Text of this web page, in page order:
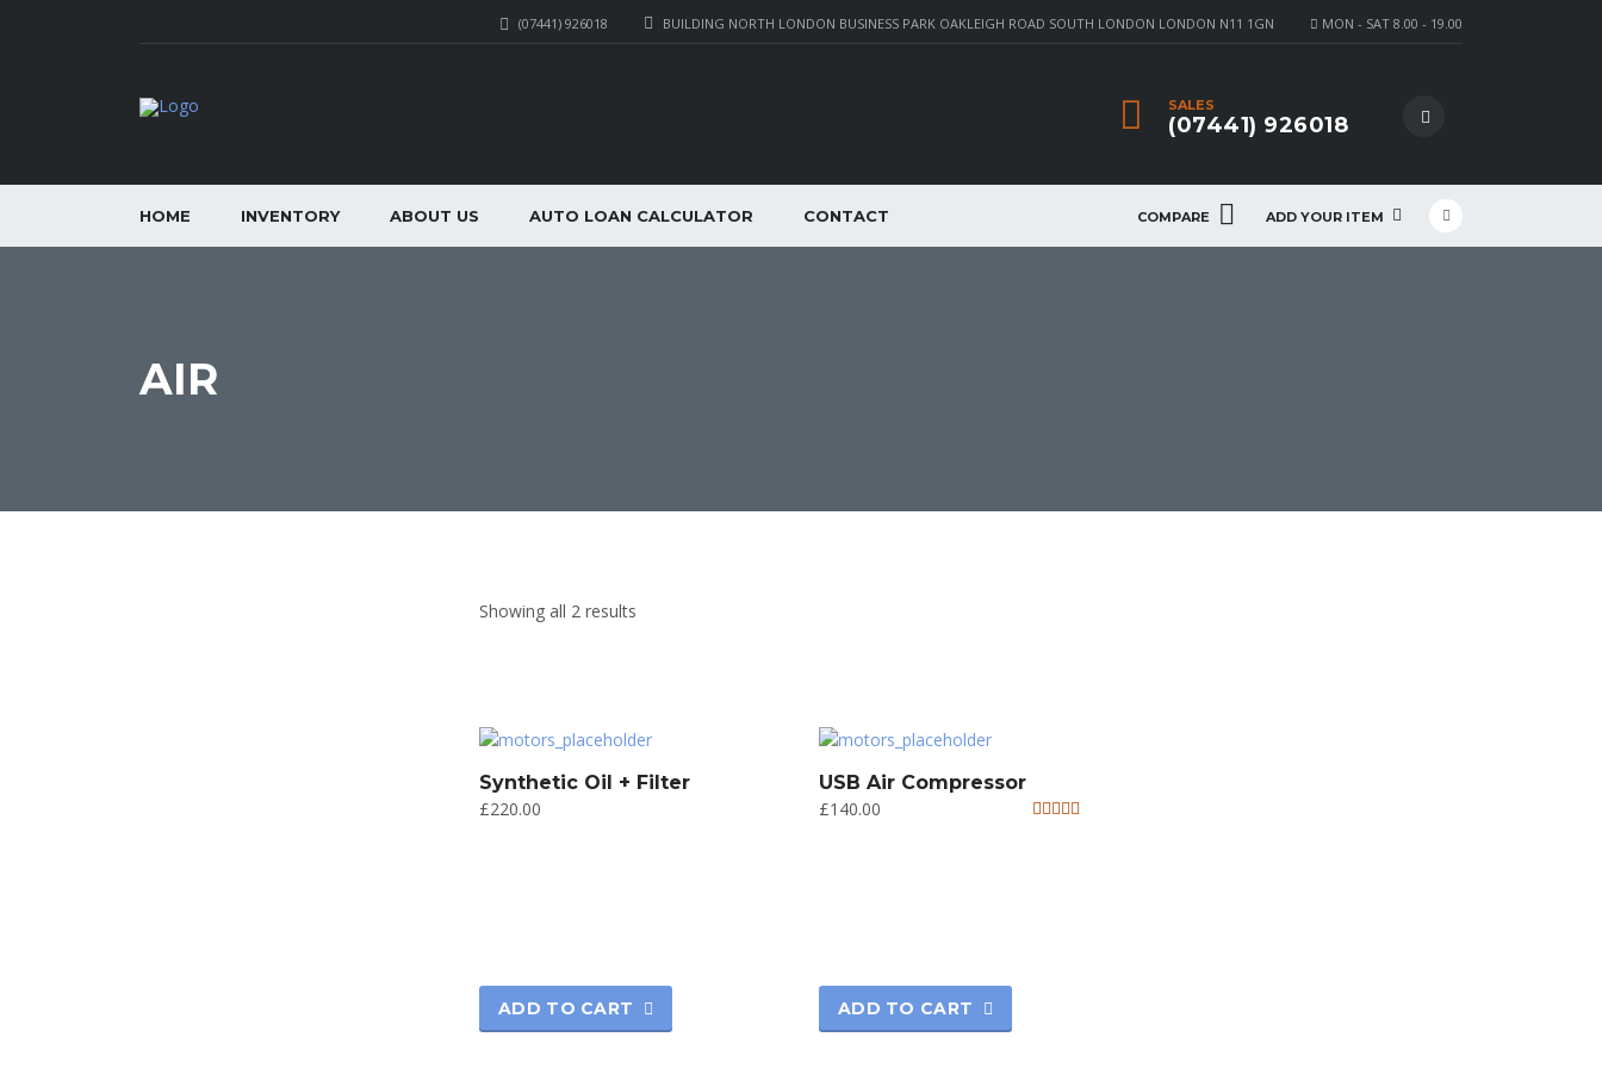
MON - SAT 8.00 - 19.00
BUILDING NORTH LONDON BUSINESS PARK OAKLEIGH ROAD SOUTH LONDON LONDON N11 1GN
(07441) 926018
SALES
(07441) 926018
COMPARE ADD YOUR ITEM
HOME INVENTORY ABOUT US AUTO LOAN CALCULATOR CONTACT
AIR
Showing all 2 results
Synthetic Oil + Filter
£220.00
ADD TO CART
USB Air Compressor
£140.00
ADD TO CART